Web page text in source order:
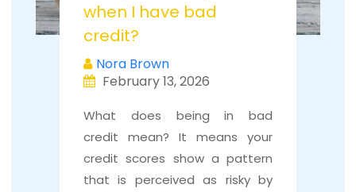
when I have bad
credit?
Nora Brown
February 13, 2026
What does being in bad
credit mean? It means your
credit scores show a pattern
that is perceived as risky by